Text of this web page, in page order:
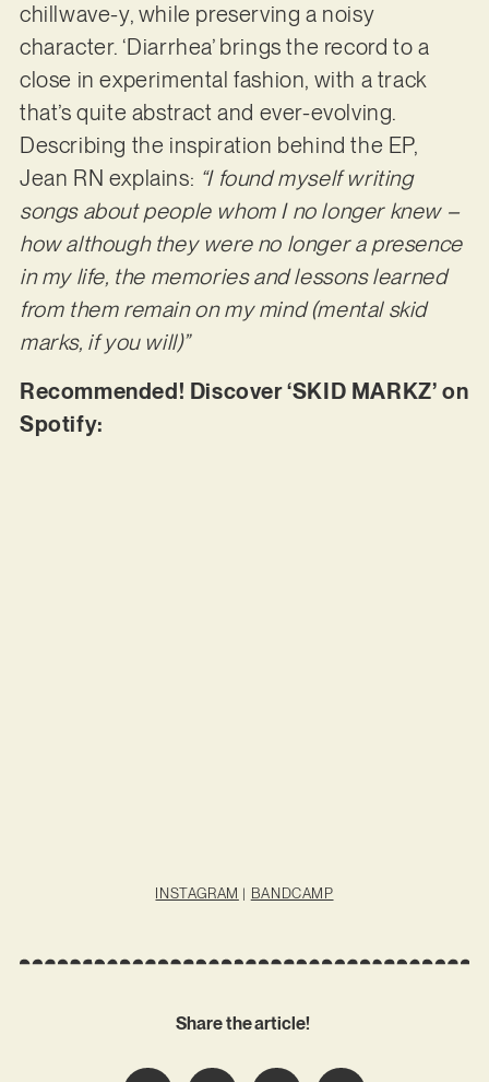
chillwave-y, while preserving a noisy
character. ‘Diarrhea’ brings the record to a
close in experimental fashion, with a track
that’s quite abstract and ever-evolving.
Describing the inspiration behind the EP,
Jean RN explains: “I found myself writing
songs about people whom I no longer knew –
how although they were no longer a presence
in my life, the memories and lessons learned
from them remain on my mind (mental skid
marks, if you will)”
Recommended! Discover ‘SKID MARKZ’ on
Spotify:
INSTAGRAM | BANDCAMP
Share the article!